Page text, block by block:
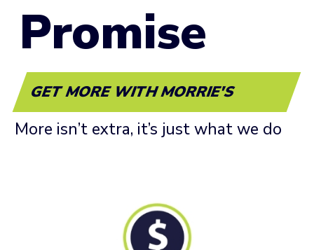
Promise
GET MORE WITH MORRIE'S
More isn’t extra, it’s just what we do